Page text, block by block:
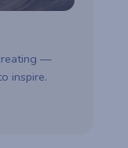
—
inspire.